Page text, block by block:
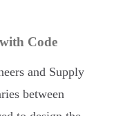
Code
and Supply
between